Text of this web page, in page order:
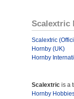
Scalextric
Scalextric
Hornby (UK)
Hornby
Scalextric is a
Hornby